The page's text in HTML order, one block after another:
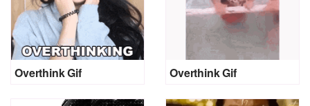
Overthink Gif Overthink Gif